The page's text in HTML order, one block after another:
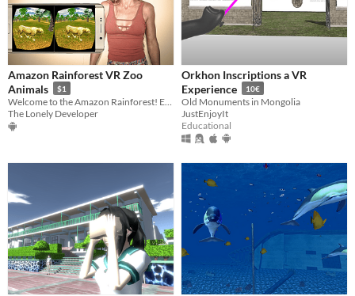
Amazon Rainforest VR Zoo
Animals
$1
The Lonely Developer
Orkhon Inscriptions a VR
Experience
10€
Old Monuments in Mongolia
JustEnjoyIt
Educational